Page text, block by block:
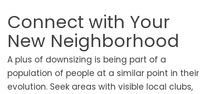
Connect with Your
New Neighborhood
A plus of downsizing is being part of a
population of people at a similar point in their
evolution. Seek areas with visible local clubs,